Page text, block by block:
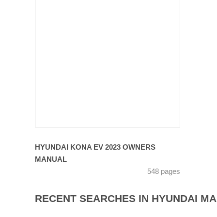
HYUNDAI KONA EV 2023 OWNERS
MANUAL
548 pages
RECENT SEARCHES IN HYUNDAI